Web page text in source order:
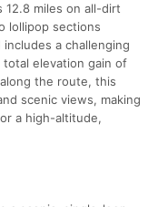
miles on all-dirt
lollipop sections
a challenging
elevation gain of
the route, this
scenic views, making
a high-altitude,